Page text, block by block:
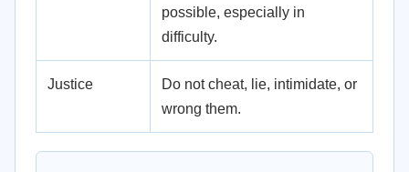
possible, especially in
difficulty.
Justice
Do not cheat, lie, intimidate, or
wrong them.